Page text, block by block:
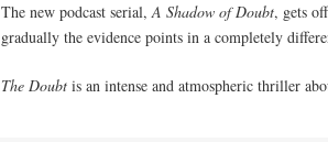
The new podcast serial,A Shadow ofDoubt, gets
graduallythe evidence points in a completely
The Doubt is an intense and atmospheric thriller